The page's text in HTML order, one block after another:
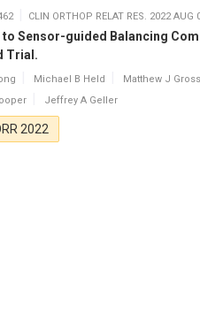
CLIN ORTHOP RELAT RES. 2022
to Sensor-guided Balancing
Trial.
Michael B Held Matthew J
Jeffrey A Geller
2022